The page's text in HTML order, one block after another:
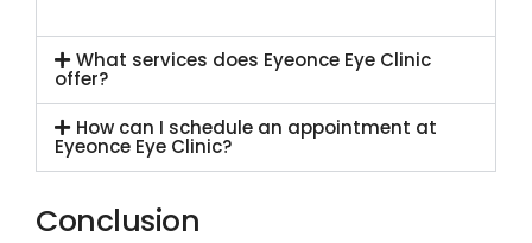
What services does Eyeonce Eye Clinic
offer?
How can I schedule an appointment at
Eyeonce Eye Clinic?
Conclusion